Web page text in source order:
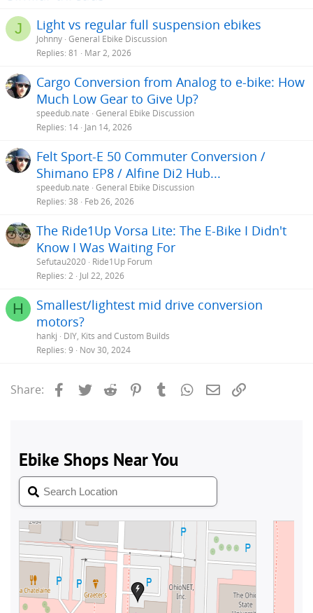
J Light vs regular full suspension ebikes
Johnny General Ebike Discussion
Replies 81 Mar 2, 2026
Cargo Conversion from Analog to e-bike: How
Much Low Gear to Give Up?
speedub.nate General Ebike Discussion
Replies 14 Jan 14, 2026
Felt Sport-E 50 Commuter Conversion /
Shimano EP8 / Alfine Di2 Hub...
speedub.nate General Ebike Discussion
Replies 38 Feb 26, 2026
The Ride1Up Vorsa Lite: The E-Bike I Didn't
Know I Was Waiting For
Sefutau2020 Ride1Up Forum
Replies 2 Jul 22, 2026
H
Smallest/lightest mid drive conversion
motors?
hankj
DIY, Kits and Custom Builds
Replies 9 Nov 30, 2024
Share: Facebook
Twitter Reddit PinterestTumblrWhatsApp
Email